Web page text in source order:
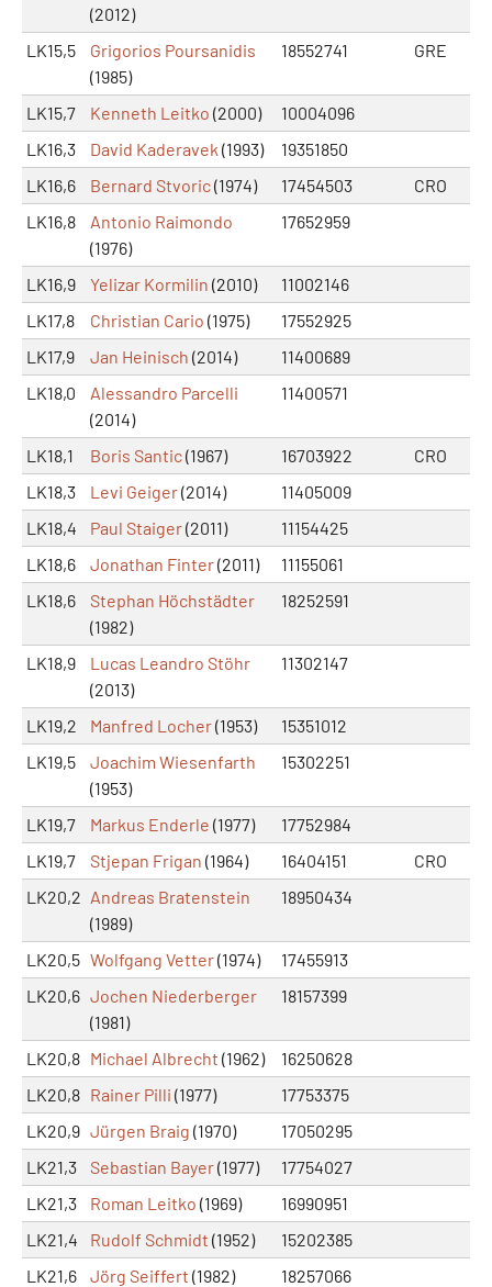
(2012)
LK15,5
Grigorios Poursanidis
(1985)
18552741 GRE
LK15,7 Kenneth Leitko (2000)
10004096
LK16,3
David Kaderavek (1993)
19351850
LK16,6
Bernard Stvoric(1974) 17454503
CRO
LK16,8
Antonio Raimondo
(1976)
17652959
LK16,9 Yelizar Kormilin (2010)
11002146
LK17,8
Christian Cario (1975)
17552925
LK17,9
Jan Heinisch (2014)
11400689
LK18,0
Alessandro Parcelli
(2014)
11400571
LK18,1 Boris Santic(1967) 16703922
CRO
LK18,3
Levi Geiger(2014)
11405009
LK18,4
Paul Staiger(2011)
11154425
LK18,6
Jonathan Finter(2011)
11155061
LK18,6
Stephan Höchstädter
(1982)
18252591
LK18,9
Lucas Leandro Stöhr
(2013)
11302147
LK19,2 Manfred Locher(1953)
15351012
LK19,5
Joachim Wiesenfarth
(1953)
15302251
LK19,7 Markus Enderle (1977)
17752984
LK19,7
Stjepan Frigan (1964) 16404151
CRO
LK20,2 Andreas Bratenstein
(1989)
18950434
LK20,5 Wolfgang Vetter(1974)
17455913
LK20,6 Jochen Niederberger
(1981)
18157399
LK20,8 Michael Albrecht (1962)
16250628
LK20,8 Rainer Pilli (1977)
17753375
LK20,9 Jürgen Braig (1970)
17050295
LK21,3
Sebastian Bayer(1977)
17754027
LK21,3
Roman Leitko (1969)
16990951
LK21,4
Rudolf Schmidt (1952)
15202385
LK21,6
Jörg Seiffert (1982) 18257066